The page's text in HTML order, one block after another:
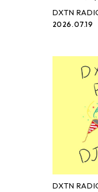
DXTN
2026.07.19
DXTN